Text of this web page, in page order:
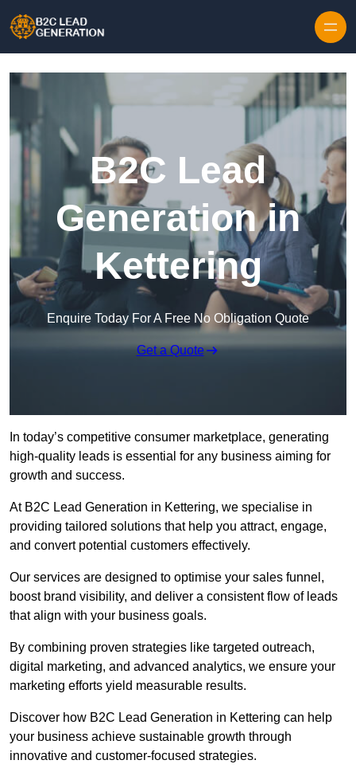
B2C Lead
Generation in
Kettering
Enquire Today For A Free No Obligation Quote
Get a Quote
In today’s competitive consumer marketplace, generating
high-quality leads is essential for any business aiming for
growth and success.
At B2C Lead Generation in Kettering, we specialise in
providing tailored solutions that help you attract, engage,
and convert potential customers effectively.
Our services are designed to optimise your sales funnel,
boost brand visibility, and deliver a consistent flow of leads
that align with your business goals.
By combining proven strategies like targeted outreach,
digital marketing, and advanced analytics, we ensure your
marketing efforts yield measurable results.
Discover how B2C Lead Generation in Kettering can help
your business achieve sustainable growth through
innovative and customer-focused strategies.